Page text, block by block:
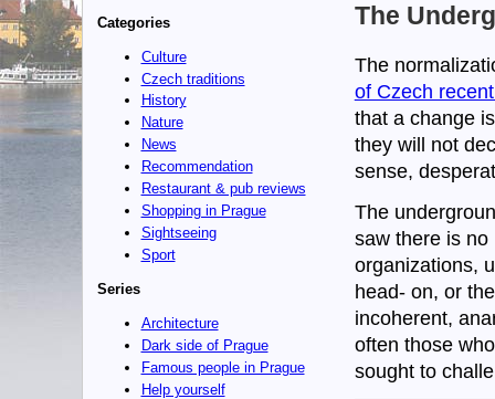
The
The
of Czech
that a change
they will not
sense,
The
saw there is no
organizations,
head- on, or
incoherent,
often those
sought to
Categories
Culture
Czech traditions
History
Nature
News
Recommendation
Restaurant & pub reviews
Shopping in Prague
Sightseeing
Sport
Series
Architecture
Dark side of Prague
Famous people in Prague
Help yourself